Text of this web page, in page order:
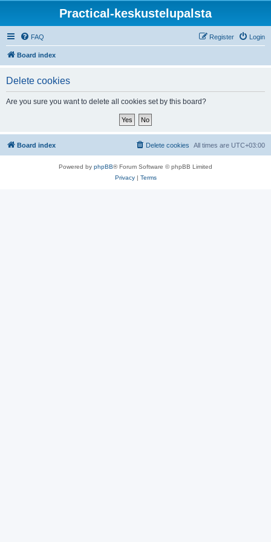
Practical-keskustelupalsta
FAQ Login
Register
Board index
Delete cookies
Are you sure you want to delete all cookies set by this board?
Board index All times are UTC+03:00
Delete cookies
Powered by phpBB® Forum Software © phpBB Limited
Privacy| Terms